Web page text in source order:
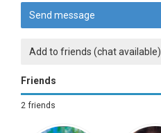
Send message
Add to friends (chat available)
Friends
2 friends